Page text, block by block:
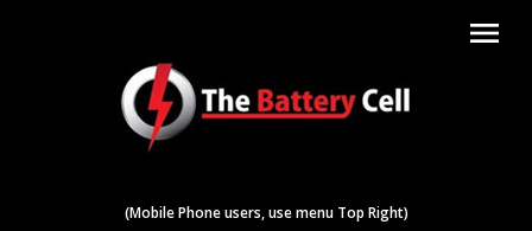
menu
(Mobile Phone users, use menu Top Right)